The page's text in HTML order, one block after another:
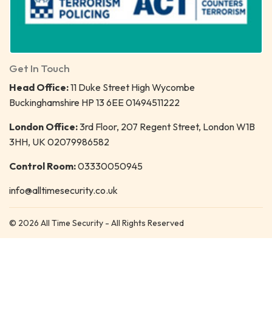
Get In Touch
Head Office:11 Duke Street High Wycombe
Buckinghamshire HP 13 6EE 01494511222
London Office:3rd Floor, 207 Regent Street, London W1B
3HH, UK 02079986582
Control Room:03330050945
info@alltimesecurity.co.uk
© 2026 All Time Security - All Rights Reserved